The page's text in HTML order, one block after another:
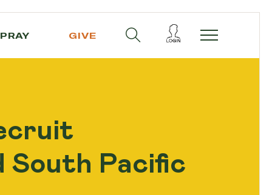
PRAY GIVE
South Pacific